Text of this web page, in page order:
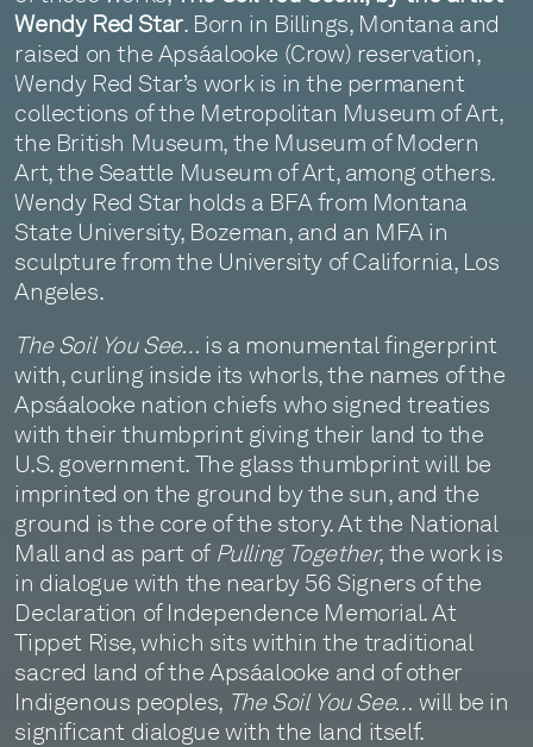
Wendy Red Star. Born in Billings, Montana and
raised on the Apsáalooke (Crow) reservation,
Wendy Red Star’s work is in the permanent
collections of the Metropolitan Museum of Art,
the British Museum, the Museum of Modern
Art, the Seattle Museum of Art, among others.
Wendy Red Star holds a BFA from Montana
State University, Bozeman, and an MFA in
sculpture from the University of California, Los
Angeles.
The Soil You See… is a monumental fingerprint
with, curling inside its whorls, the names of the
Apsáalooke nation chiefs who signed treaties
with their thumbprint giving their land to the
U.S. government. The glass thumbprint will be
imprinted on the ground by the sun, and the
ground is the core of the story. At the National
Mall and as part of Pulling Together, the work is
in dialogue with the nearby 56 Signers of the
Declaration of Independence Memorial. At
Tippet Rise, which sits within the traditional
sacred land of the Apsáalooke and of other
Indigenous peoples, The Soil You See… will be in
significant dialogue with the land itself.